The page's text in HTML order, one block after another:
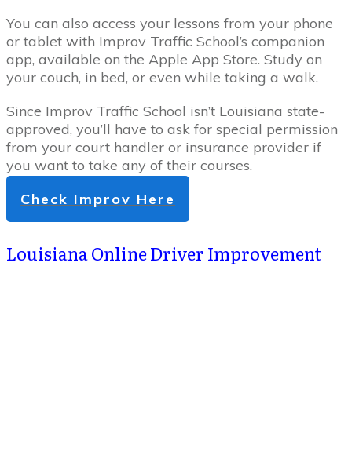
You can also access your lessons from your phone
or tablet with Improv Traffic School’s companion
app, available on the Apple App Store. Study on
your couch, in bed, or even while taking a walk.
Since Improv Traffic School isn’t Louisiana state-
approved, you’ll have to ask for special permission
from your court handler or insurance provider if
you want to take any of their courses.
Check Improv Here
Louisiana Online Driver Improvement